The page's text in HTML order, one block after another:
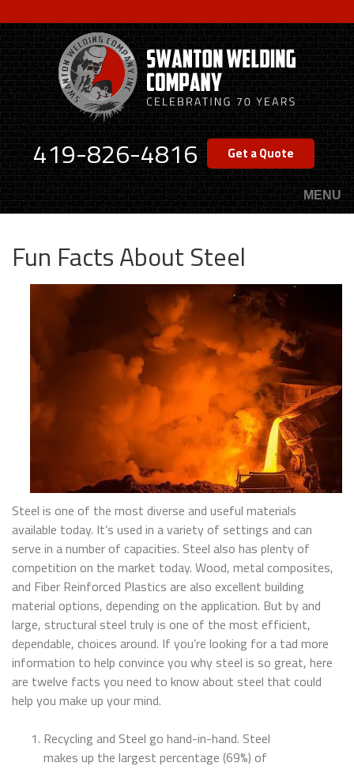
to
main
content
419-826-4816 Get a Quote
MENU
Fun Facts About Steel
Steel is one of the most diverse and useful materials
available today. It’s used in a variety of settings and can
serve in a number of capacities. Steel also has plenty of
competition on the market today. Wood, metal composites,
and Fiber Reinforced Plastics are also excellent building
material options, depending on the application. But by and
large, structural steel truly is one of the most efficient,
dependable, choices around. If you’re looking for a tad more
information to help convince you why steel is so great, here
are twelve facts you need to know about steel that could
help you make up your mind.
Recycling and Steel go hand-in-hand. Steel
makes up the largest percentage (69%) of